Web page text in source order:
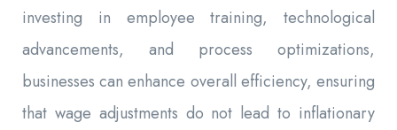
investing in employee training, technological
advancements, and process optimizations,
businesses can enhance overall efficiency, ensuring
that wage adjustments do not lead to inflationary